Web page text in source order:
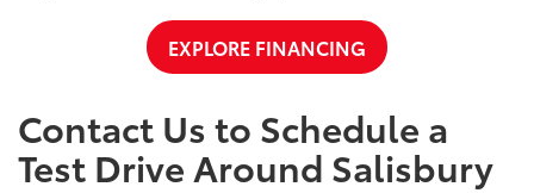
EXPLORE FINANCING
Contact Us to Schedule a
Test Drive Around Salisbury